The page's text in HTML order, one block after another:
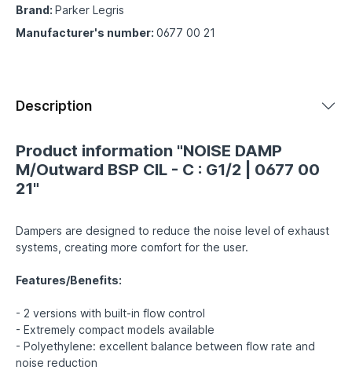
Brand: Parker Legris
Manufacturer's number: 0677 00 21
Description
Product information "NOISE DAMP
M/Outward BSP CIL - C : G1/2 | 0677 00
21"
Dampers are designed to reduce the noise level of exhaust
systems, creating more comfort for the user.
Features/Benefits:
- 2 versions with built-in flow control
- Extremely compact models available
- Polyethylene: excellent balance between flow rate and
noise reduction